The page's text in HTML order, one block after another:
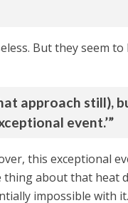
But they seem
approach still),
event.’”
this exceptional
about that heat
impossible with